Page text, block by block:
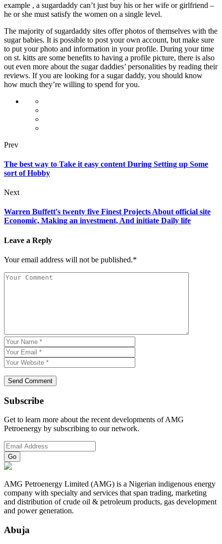
example , a sugardaddy can’t just buy his or her wife or girlfriend –
he or she must satisfy the women on a single level.
The majority of sugardaddy sites offer photos of themselves with the
sugar babies. It is possible to post your own account, but make sure
to put your photo and information in your profile. During your time
on st. kitts are some benefits to having a profile picture, there is also
out even more about the sugar daddies’ personalities by reading their
reviews. If you are looking for a sugar daddy, you should know
how much they’re willing to spend for you.
Prev
The best way to Take it easy content During Setting up Some
sort of Hobby
Next
Warren Buffett's twenty five Finest Projects About official site
Economic, Making an investment, And initiate Daily life
Leave a Reply
Your email address will not be published.*
Subscribe
Get to learn more about the recent developments of AMG
Petroenergy by subscribing to our network.
AMG Petroenergy Limited (AMG) is a Nigerian indigenous energy
company with specialty and services that span trading, marketing
and distribution of crude oil & petroleum products, gas development
and power generation.
Abuja